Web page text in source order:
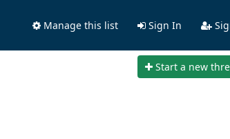
Manage this list Sign In
Start a new